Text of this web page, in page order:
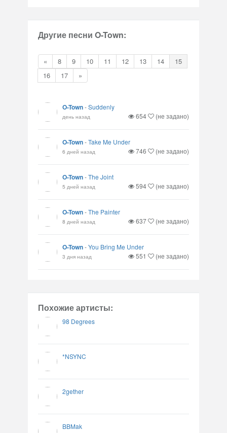
Другие песни O-Town:
« 8 9 10 11 12 13 14
15
16
17 »
O-Town-Suddenly
день назад 654 (не задано)
O-Town-Take Me Under
6 дней назад 746 (не задано)
O-Town-The Joint
5 дней назад 594 (не задано)
O-Town-The Painter
8 дней назад 637 (не задано)
O-Town-You Bring Me Under
3 дня назад 551 (не задано)
Похожие артисты:
98 Degrees
*NSYNC
2gether
BBMak